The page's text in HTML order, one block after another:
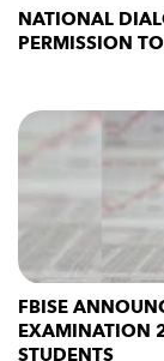
NATIONAL
PERMISSION
FBISE
EXAMINATION
STUDENTS